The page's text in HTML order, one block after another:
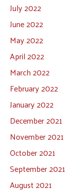
July 2022
June 2022
May 2022
April 2022
March 2022
February 2022
January 2022
December 2021
November 2021
October 2021
September 2021
August 2021